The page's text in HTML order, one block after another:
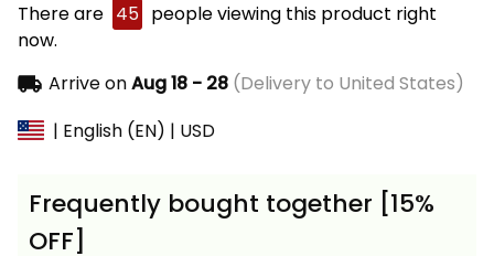
There are 45 people viewing this product right
now.
Arrive onAug 18 - 28(Delivery to United States)
| English (EN) | USD
Frequently bought together [15%
OFF]